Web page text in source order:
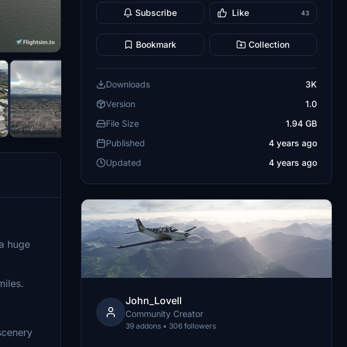
huge
Subscribe Like 43
Bookmark Collection
Downloads
3K
Version
1.0
File Size
1.94 GB
Published
4 years ago
Updated
4 years ago
John_Lovell
Community Creator
39 addons • 306 followers